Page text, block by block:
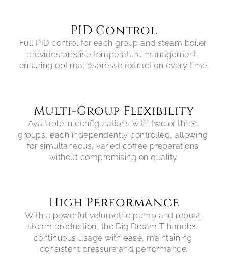
PID Control
Full PID control for each group and steam boiler
provides precise temperature management,
ensuring optimal espresso extraction every time.
Multi-Group Flexibility
Available in configurations with two or three
groups, each independently controlled, allowing
for simultaneous, varied coffee preparations
without compromising on quality.
High Performance
With a powerful volumetric pump and robust
steam production, the Big Dream T handles
continuous usage with ease, maintaining
consistent pressure and performance.